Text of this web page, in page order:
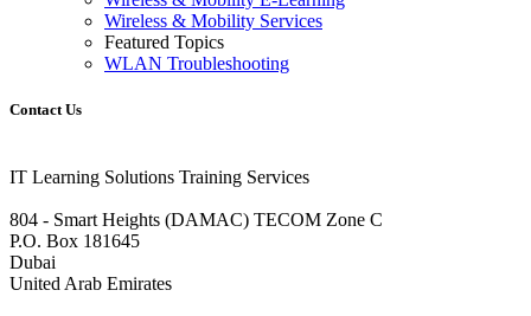
Wireless & Mobility Services
Featured Topics
WLAN Troubleshooting
Contact Us
IT Learning Solutions Training Services
804 - Smart Heights (DAMAC) TECOM Zone C
P.O. Box 181645
Dubai
United Arab Emirates